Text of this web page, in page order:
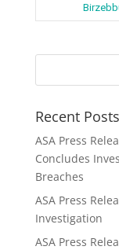
Recent Posts
ASA Press
Concludes
Breaches
ASA Press
Investigation
ASA Press